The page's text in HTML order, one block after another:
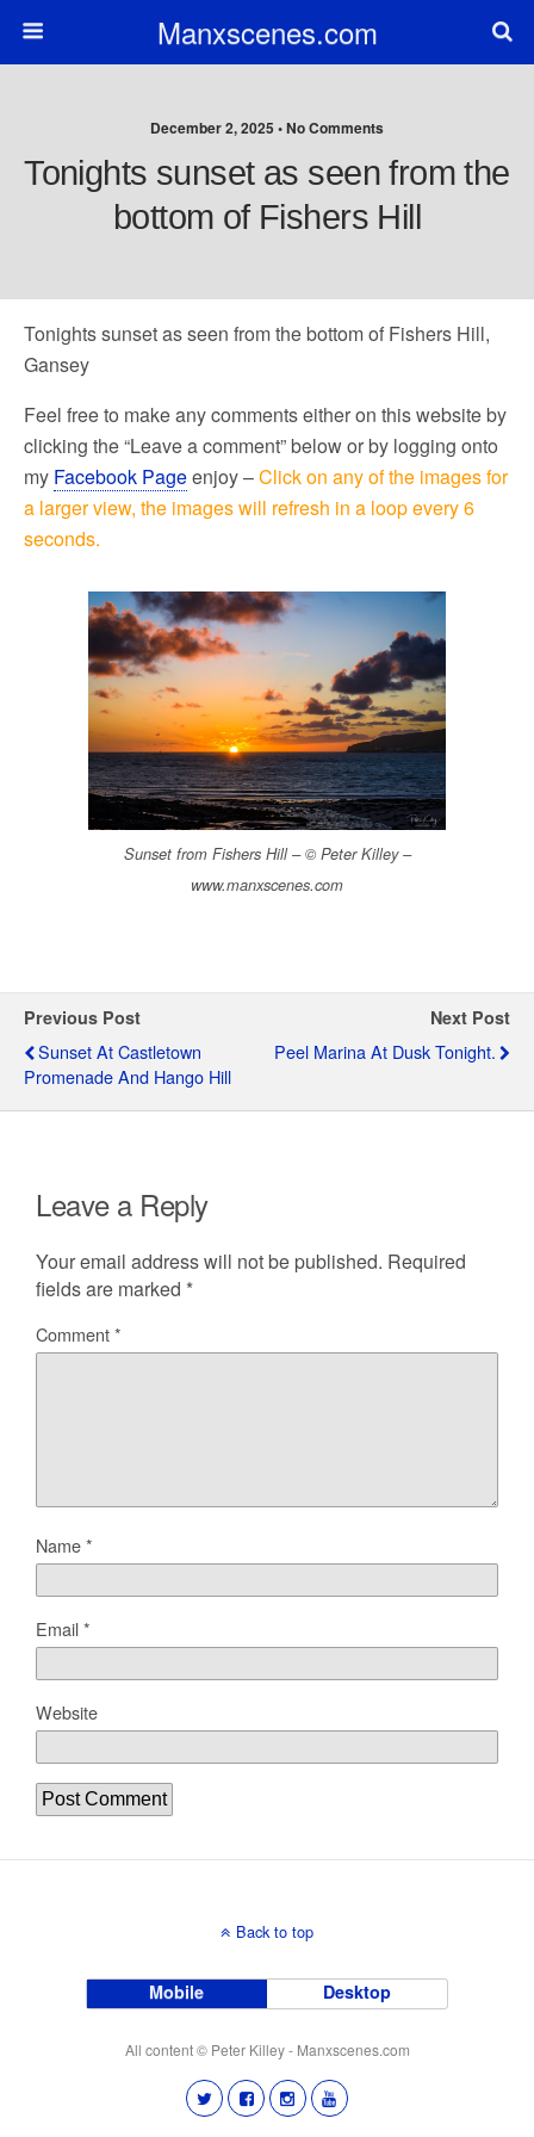
Manxscenes.com
December 2, 2025 • No Comments
Tonights sunset as seen from the
bottom of Fishers Hill
Tonights sunset as seen from the bottom of Fishers Hill,
Gansey
Feel free to make any comments either on this website by
clicking the “Leave a comment” below or by logging onto
my Facebook Pageenjoy –Click on any of the images for
a larger view, the images will refresh in a loop every 6
seconds.
Sunset from Fishers Hill – © Peter Killey –
www.manxscenes.com
Previous Post
Sunset At Castletown
Promenade And Hango Hill
Next Post
Peel Marina At Dusk Tonight.
Leave a Reply
Your email address will not be published. Required
fields are marked *
Comment*
Name*
Email*
Website
Back to top
Mobile Desktop
All content © Peter Killey - Manxscenes.com